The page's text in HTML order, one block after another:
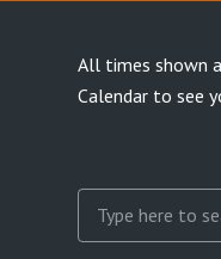
All times shown
Calendarto see